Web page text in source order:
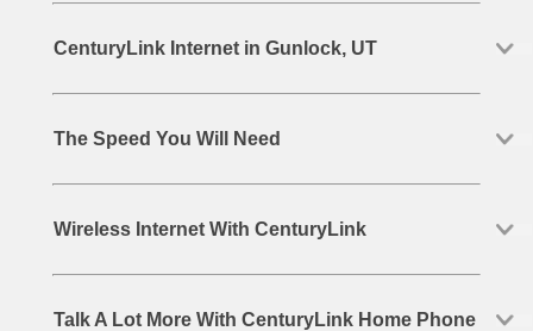
CenturyLink Internet in Gunlock, UT
The Speed You Will Need
Wireless Internet With CenturyLink
Talk A Lot More With CenturyLink Home Phone